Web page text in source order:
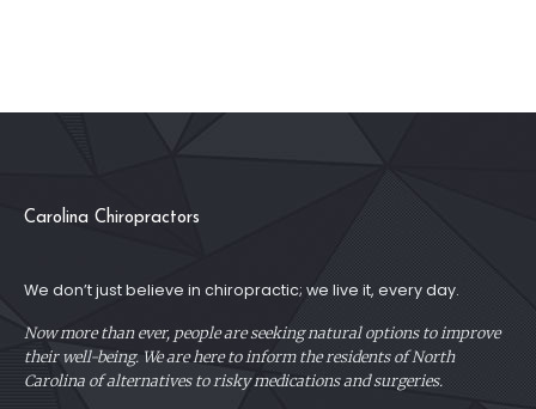
Carolina Chiropractors
We don’t just believe in chiropractic; we live it, every day.
Now more than ever, people are seeking natural options to improve
their well-being. We are here to inform the residents of North
Carolina of alternatives to risky medications and surgeries.